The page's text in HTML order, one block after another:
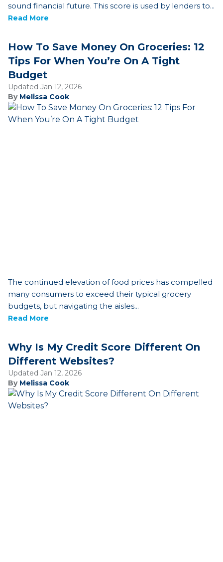
sound financial future. This score is used by lenders to...
Read More
How To Save Money On Groceries: 12
Tips For When You’re On A Tight
Budget
Updated Jan 12, 2026
By Melissa Cook
The continued elevation of food prices has compelled
many consumers to exceed their typical grocery
budgets, but navigating the aisles...
Read More
Why Is My Credit Score Different On
Different Websites?
Updated Jan 12, 2026
By Melissa Cook